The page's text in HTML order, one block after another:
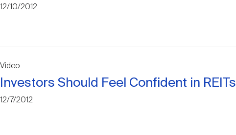
12/10/2012
Video
Investors Should Feel Confident in REITs
12/7/2012